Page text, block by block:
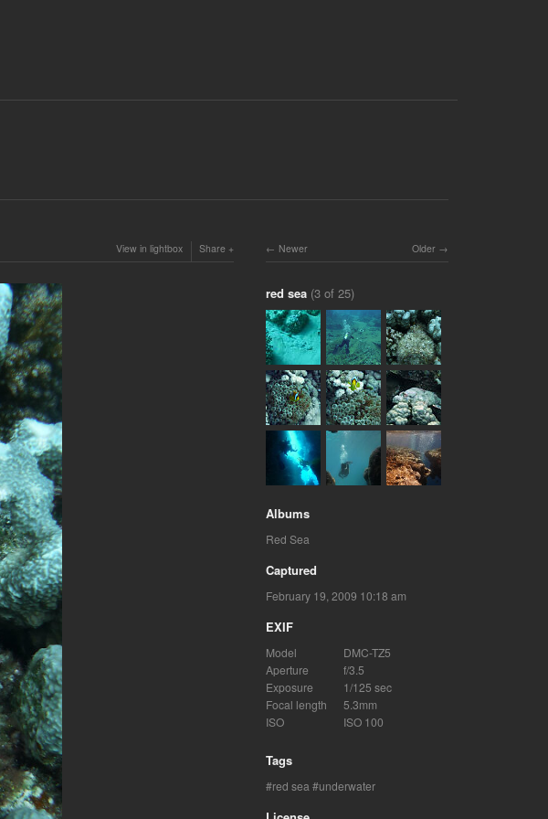
View in lightbox Share Older
Newer
red sea (3 of 25)
Albums
Red Sea
Captured
February 19, 2009 10:18 am
EXIF
Model
DMC-TZ5
Aperture
f/3.5
Exposure
1/125 sec
Focal length
5.3mm
ISO
ISO 100
Tags
red sea underwater